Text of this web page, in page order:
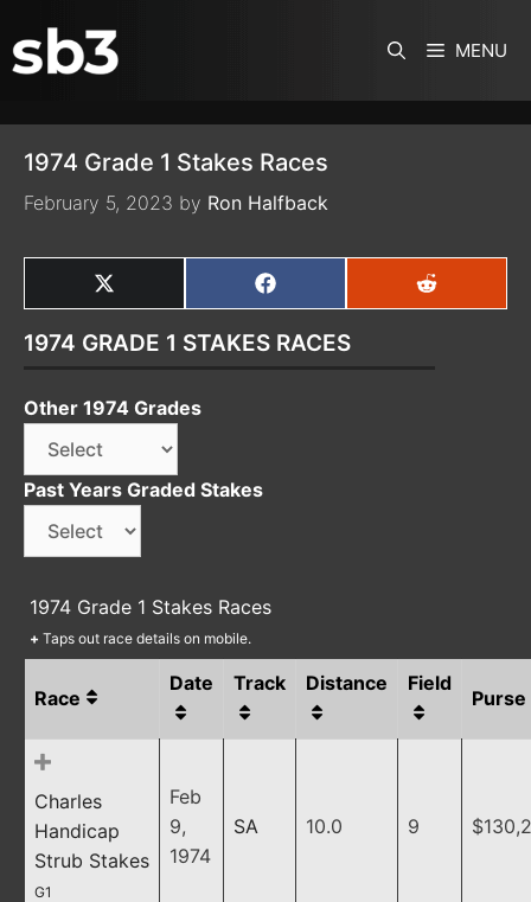
MENU
1974 Grade 1 Stakes Races
February 5, 2023 by Ron Halfback
SHARE
ON
X
(TWITTER)
SHARE
ON
FACEBOOK
SHARE
ON
1974 GRADE 1 STAKES RACES
Other 1974 Grades
Past Years Graded Stakes
1974 Grade 1 Stakes Races
+ Taps out race details on mobile.
Race
Date Track Distance Field
Purse
Charles
Handicap
Strub Stakes
G1
Feb
9,
1974
SA 10.0 9